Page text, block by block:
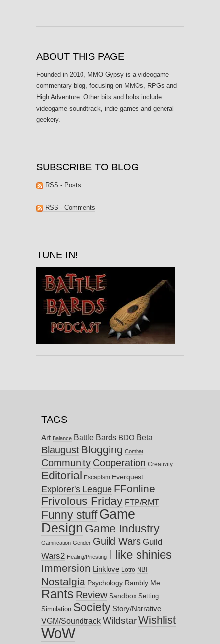
ABOUT THIS PAGE
Founded in 2010, MMO Gypsy is a videogame
commentary blog, focusing on MMOs, RPGs and
High Adventure. Other bits and bobs include
videogame soundtrack, indie games and general
geekery.
SUBSCRIBE TO BLOG
RSS - Posts
RSS - Comments
TUNE IN!
TAGS
Art Balance Battle Bards BDO Beta
Blaugust Blogging Combat
Community Cooperation Creativity
Editorial Escapism Everquest
Explorer's League FFonline
Frivolous Friday FTP/RMT
Funny stuff Game
Design Game Industry
Gamification Gender Guild Wars Guild
Wars2 Healing/Priesting I like shinies
Immersion Linklove Lotro NBI
Nostalgia Psychology Rambly Me
Rants Review Sandbox Setting
Simulation Society Story/Narrative
VGM/Soundtrack WildstarWishlist
WoW